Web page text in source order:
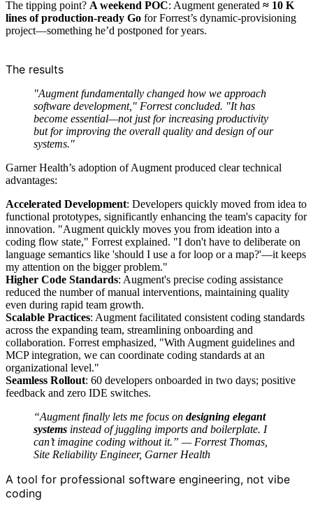
The tipping point? A weekend POC: Augment generated ≈ 10 K
lines of production-ready Go for Forrest’s dynamic-provisioning
project—something he’d postponed for years.
The results
"Augment fundamentally changed how we approach
software development," Forrest concluded. "It has
become essential—not just for increasing productivity
but for improving the overall quality and design of our
systems."
Garner Health’s adoption of Augment produced clear technical
advantages:
Accelerated Development: Developers quickly moved from idea to
functional prototypes, significantly enhancing the team's capacity for
innovation. "Augment quickly moves you from ideation into a
coding flow state," Forrest explained. "I don't have to deliberate on
language semantics like 'should I use a for loop or a map?'—it keeps
my attention on the bigger problem."
Higher Code Standards: Augment's precise coding assistance
reduced the number of manual interventions, maintaining quality
even during rapid team growth.
Scalable Practices: Augment facilitated consistent coding standards
across the expanding team, streamlining onboarding and
collaboration. Forrest emphasized, "With Augment guidelines and
MCP integration, we can coordinate coding standards at an
organizational level."
Seamless Rollout: 60 developers onboarded in two days; positive
feedback and zero IDE switches.
“Augment finally lets me focus on designing elegant
systems instead of juggling imports and boilerplate. I
can’t imagine coding without it.” — Forrest Thomas,
Site Reliability Engineer, Garner Health
A tool for professional software engineering, not vibe
coding